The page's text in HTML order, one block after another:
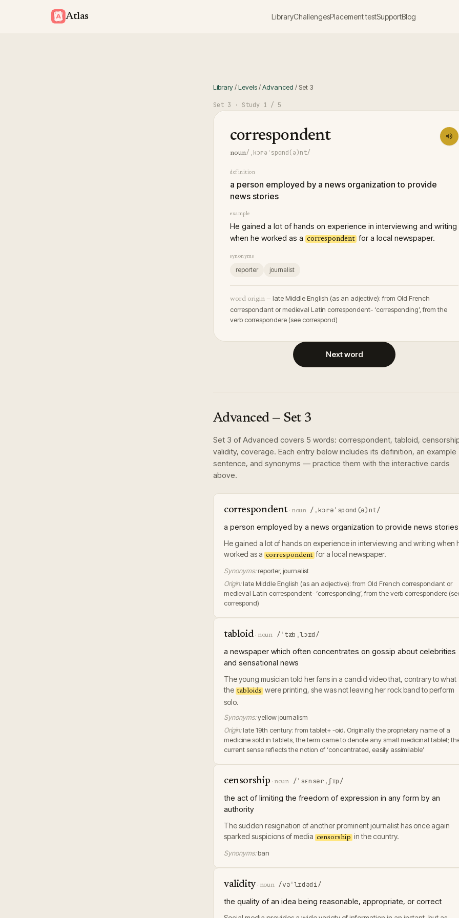
Atlas LibraryChallengesPlacement testSupportBlog
Library/Levels/Advanced / Set 3
Set 3 · Study 1 / 5
correspondent
noun/ˌkɔrəˈspɑnd(ə)nt/
definition
a person employed by a news organization to provide
news stories
example
He gained a lot of hands on experience in interviewing and writing
when he worked as a correspondent for a local newspaper.
synonyms
reporter journalist
word origin — late Middle English (as an adjective): from Old French
correspondant or medieval Latin correspondent- ‘corresponding’, from the
verb correspondere (see correspond)
Next word
Advanced— Set 3
Set 3 of Advanced covers 5 words: correspondent, tabloid,
validity, coverage. Each entry below includes its definition, an example
sentence, and synonyms — practice them with the interactive cards
above.
correspondent· noun /ˌkɔrəˈspɑnd(ə)nt/
a person employed by a news organization to provide news stories
He gained a lot of hands on experience in interviewing and writing when
worked as a correspondent for a local newspaper.
Synonyms: reporter, journalist
Origin: late Middle English (as an adjective): from Old French correspondant or
medieval Latin correspondent- ‘corresponding’, from the verb correspondere
correspond)
tabloid · noun /ˈtæbˌlɔɪd/
a newspaper which often concentrates on gossip about celebrities
and sensational news
The young musician told her fans in a candid video that, contrary to what
the tabloids were printing, she was not leaving her rock band to perform
solo.
Synonyms:yellow journalism
Origin: late 19th century: from tablet+ -oid. Originally the proprietary name of a
medicine sold in tablets, the term came to denote any small medicinal tablet;
current sense reflects the notion of ‘concentrated, easily assimilable’
censorship · noun /ˈsɛnsərˌʃɪp/
the act of limiting the freedom of expression in any form by an
authority
The sudden resignation of another prominent journalist has once again
sparked suspicions of media censorship in the country.
Synonyms: ban
validity· noun /vəˈlɪdədi/
the quality of an idea being reasonable, appropriate, or correct